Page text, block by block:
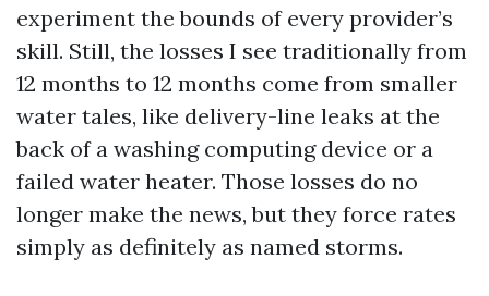
experiment the bounds of every provider’s
skill. Still, the losses I see traditionally from
12 months to 12 months come from smaller
water tales, like delivery-line leaks at the
back of a washing computing device or a
failed water heater. Those losses do no
longer make the news, but they force rates
simply as definitely as named storms.